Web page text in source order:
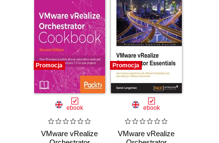
projects as a Technical Editor.
Promocja
ebook
VMware vRealize
Promocja
ebook
VMware vRealize